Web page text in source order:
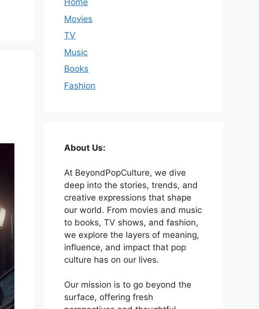
Home
Movies
TV
Music
Books
Fashion
About Us:
At BeyondPopCulture, we dive
deep into the stories, trends, and
creative expressions that shape
our world. From movies and music
to books, TV shows, and fashion,
we explore the layers of meaning,
influence, and impact that pop
culture has on our lives.
Our mission is to go beyond the
surface, offering fresh